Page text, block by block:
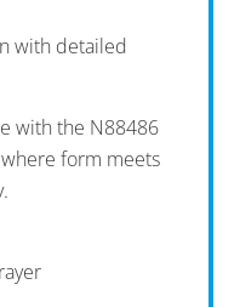
with detailed
with the N88486
form meets